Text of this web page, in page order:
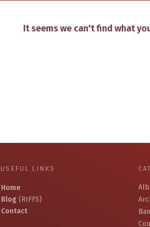
It seems we can't find what
USEFUL LINKS
Home
Blog (RIFFS)
Contact